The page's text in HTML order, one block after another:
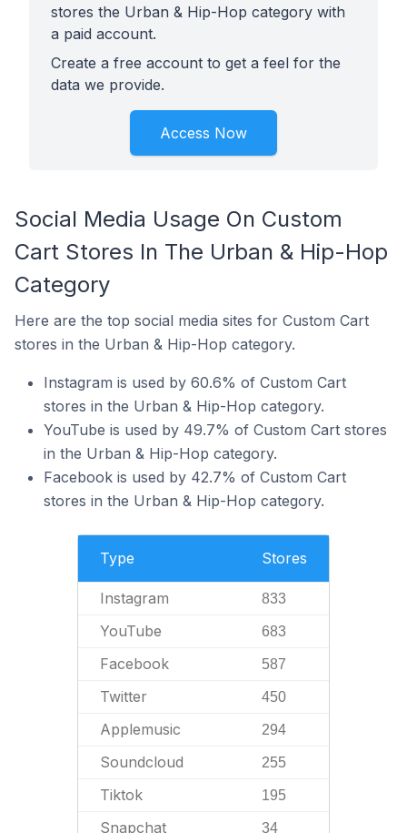
stores the Urban & Hip-Hop category with
a paid account.
Create a free account to get a feel for the
data we provide.
Access Now
Social Media Usage On Custom
Cart Stores In The Urban & Hip-Hop
Category
Here are the top social media sites for Custom Cart
stores in the Urban & Hip-Hop category.
Instagram is used by 60.6% of Custom Cart
stores in the Urban & Hip-Hop category.
YouTube is used by 49.7% of Custom Cart stores
in the Urban & Hip-Hop category.
Facebook is used by 42.7% of Custom Cart
stores in the Urban & Hip-Hop category.
Type Stores
Instagram 833
YouTube 683
Facebook 587
Twitter 450
Applemusic 294
Soundcloud 255
Tiktok 195
Snapchat 34